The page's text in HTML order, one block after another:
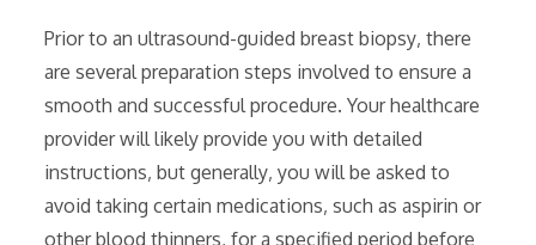
Prior to an ultrasound-guided breast biopsy‚ there
are several preparation steps involved to ensure a
smooth and successful procedure. Your healthcare
provider will likely provide you with detailed
instructions‚ but generally‚ you will be asked to
avoid taking certain medications‚ such as aspirin or
other blood thinners‚ for a specified period before